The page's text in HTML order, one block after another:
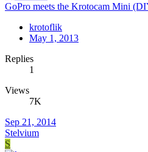
GoPro meets the Krotocam Mini
krotoflik
May 1, 2013
Replies
1
Views
7K
Sep 21, 2014
Stelvium
S